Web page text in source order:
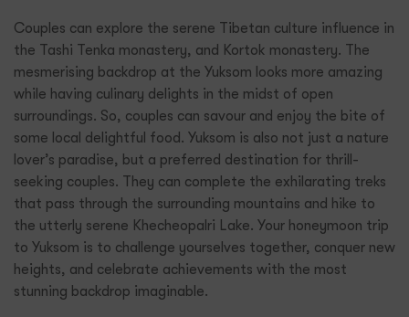
Couples can explore the serene Tibetan culture influence in
the Tashi Tenka monastery, and Kortok monastery. The
mesmerising backdrop at the Yuksom looks more amazing
while having culinary delights in the midst of open
surroundings. So, couples can savour and enjoy the bite of
some local delightful food. Yuksom is also not just a nature
lover’s paradise, but a preferred destination for thrill-
seeking couples. They can complete the exhilarating treks
that pass through the surrounding mountains and hike to
the utterly serene Khecheopalri Lake. Your honeymoon trip
to Yuksom is to challenge yourselves together, conquer new
heights, and celebrate achievements with the most
stunning backdrop imaginable.